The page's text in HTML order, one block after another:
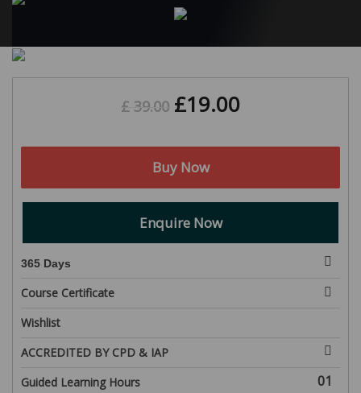
£ 39.00 £19.00
Buy Now
Enquire Now
365 Days
Course Certificate
Wishlist
ACCREDITED BY CPD & IAP
01
Guided Learning Hours